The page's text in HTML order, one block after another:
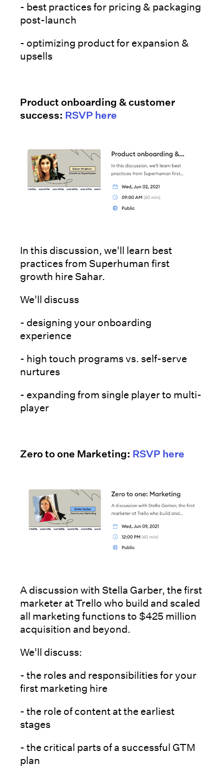
- best practices for pricing & packaging
post-launch
- optimizing product for expansion &
upsells
Product onboarding & customer
success: RSVP here
In this discussion, we'll learn best
practices from Superhuman first
growth hire Sahar.
We'll discuss
- designing your onboarding
experience
- high touch programs vs. self-serve
nurtures
- expanding from single player to multi-
player
Zero to one Marketing: RSVP here
A discussion with Stella Garber, the first
marketer at Trello who build and scaled
all marketing functions to $425 million
acquisition and beyond.
We'll discuss:
- the roles and responsibilities for your
first marketing hire
- the role of content at the earliest
stages
- the critical parts of a successful GTM
plan